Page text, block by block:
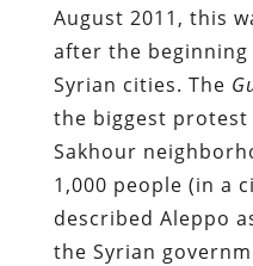
August 2011, this
after the
Syrian cities. The
the biggest
Sakhour
1,000 people (in a
described Aleppo
the Syrian